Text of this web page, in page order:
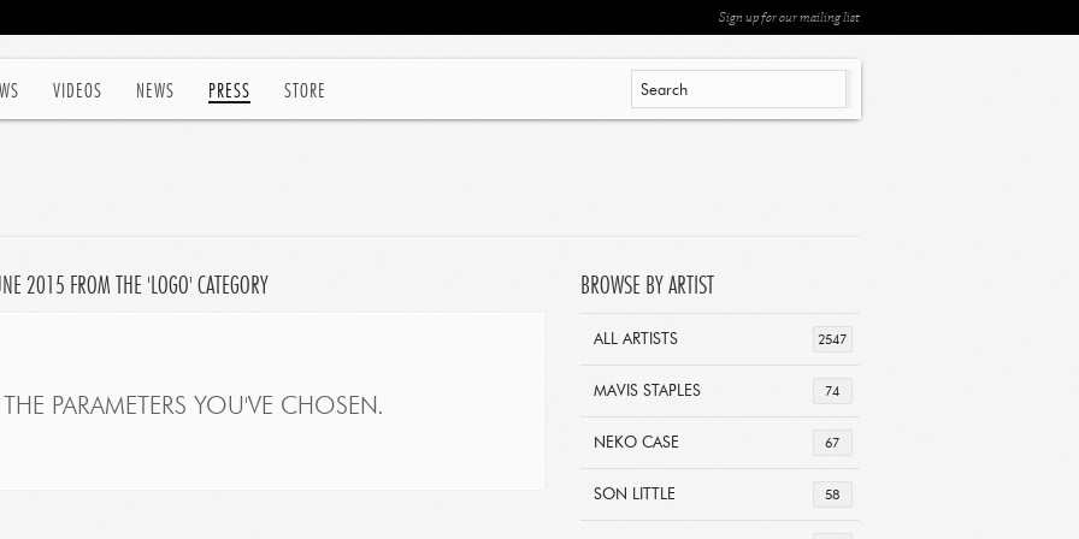
VIDEOS NEWS PRESS STORE
Sign up for our mailing list
2015 FROM THE 'LOGO' CATEGORY
PARAMETERS YOU'VE CHOSEN.
BROWSE BY ARTIST
2547
ALL ARTISTS
74
MAVIS STAPLES
67
NEKO CASE
58
SON LITTLE